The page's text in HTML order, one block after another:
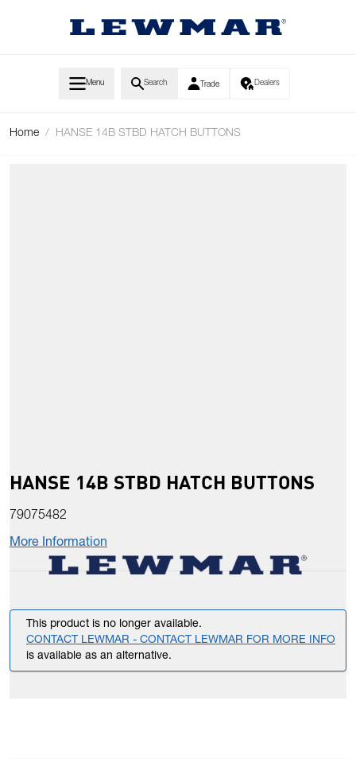
Menu Search Trade Dealers
Home / HANSE 14B STBD HATCH BUTTONS
HANSE 14B STBD HATCH BUTTONS
79075482
More Information
This product is no longer available.
CONTACT LEWMAR - CONTACT LEWMAR FOR MORE INFO
is available as an alternative.